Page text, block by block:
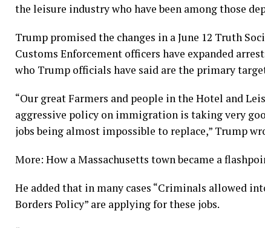
the leisure industry who have been among those
Trump promised the changes in a June 12 Truth
Customs Enforcement officers have expanded
who Trump officials have said are the primary
“Our great Farmers and people in the Hotel and
aggressive policy on immigration is taking very
jobs being almost impossible to replace,” Trump
More: How a Massachusetts town became a
He added that in many cases “Criminals allowed
Borders Policy” are applying for these jobs.